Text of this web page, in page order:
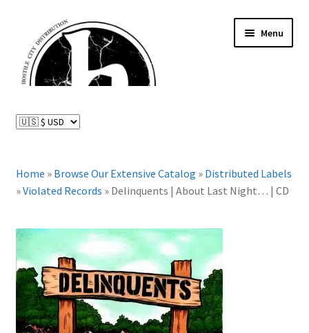
navigation
content
Menu
menu
Catalog
Expand
child
About Us
My Account
Home » Browse Our Extensive Catalog » Distributed Labels
»Violated Records » Delinquents | About Last Night… | CD